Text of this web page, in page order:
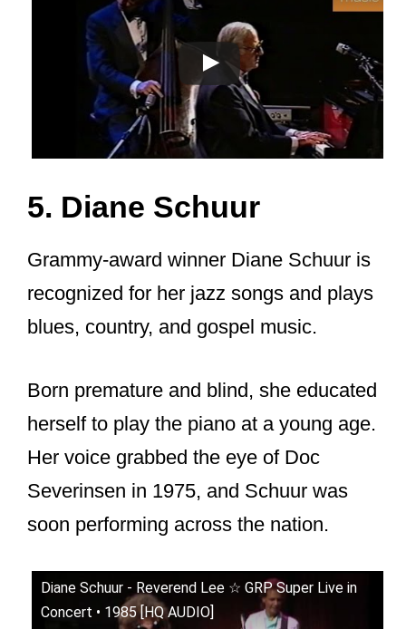
5. Diane Schuur
Grammy-award winner Diane Schuur is
recognized for her jazz songs and plays
blues, country, and gospel music.
Born premature and blind, she educated
herself to play the piano at a young age.
Her voice grabbed the eye of Doc
Severinsen in 1975, and Schuur was
soon performing across the nation.
Diane Schuur - Reverend Lee ☆ GRP Super Live in
Concert • 1985 [HQ AUDIO]